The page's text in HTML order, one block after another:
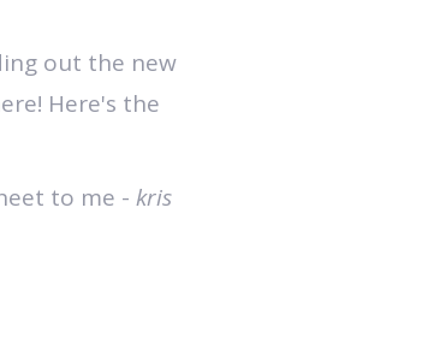
out the new
Here's the
to me - kris